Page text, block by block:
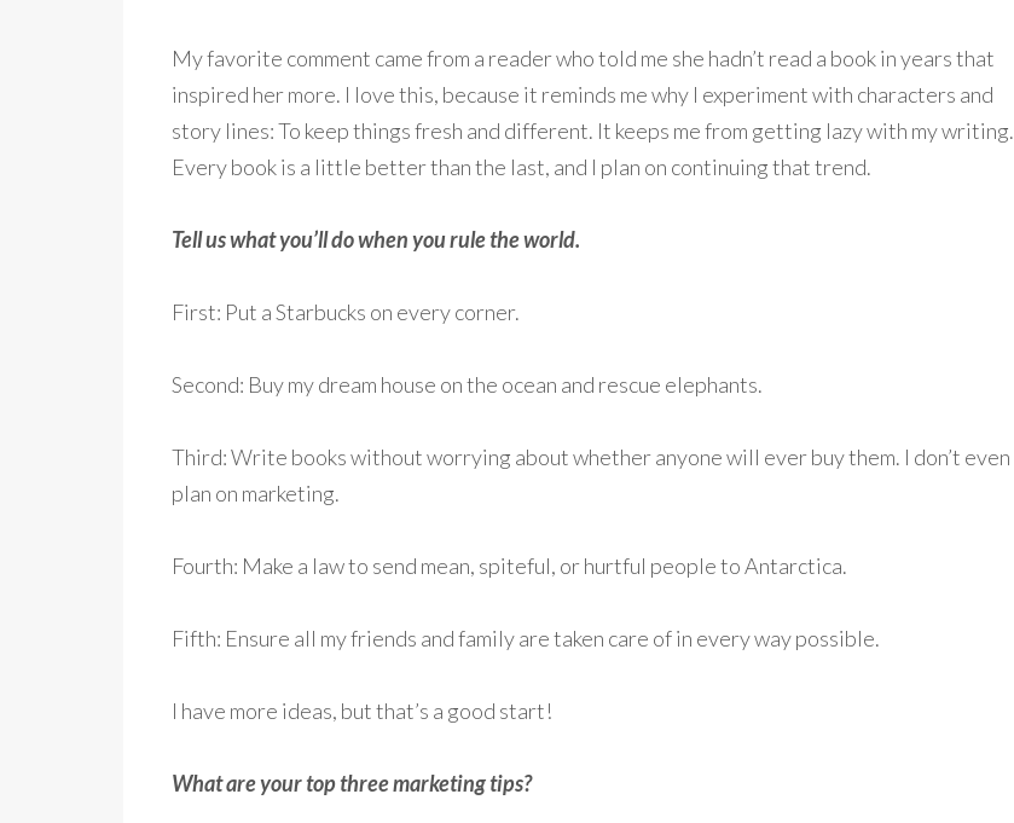
My favorite comment came from a reader who told me she hadn’t read a book in years that
inspired her more. I love this, because it reminds me why I experiment with characters and
story lines: To keep things fresh and different. It keeps me from getting lazy with my writing.
Every book is a little better than the last, and I plan on continuing that trend.
Tell us what you’ll do when you rule the world.
First: Put a Starbucks on every corner.
Second: Buy my dream house on the ocean and rescue elephants.
Third: Write books without worrying about whether anyone will ever buy them. I don’t even
plan on marketing.
Fourth: Make a law to send mean, spiteful, or hurtful people to Antarctica.
Fifth: Ensure all my friends and family are taken care of in every way possible.
I have more ideas, but that’s a good start!
What are your top three marketing tips?